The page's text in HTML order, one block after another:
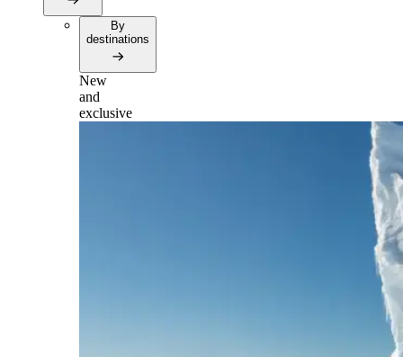
By
destinations
New
and
exclusive